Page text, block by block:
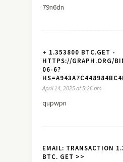
79n6dn
+ 1.353800 BTC.GET -
HTTPS://GRAPH.ORG/
06-6?
April 14, 2025 at 5:26 pm
qupwpn
EMAIL: TRANSACTION
BTC. GET >>